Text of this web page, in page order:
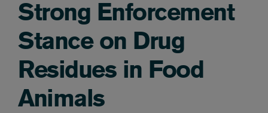
Strong Enforcement
Stance on Drug
Residues in Food
Animals